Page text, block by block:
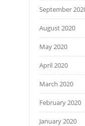
September
August 2020
May 2020
April 2020
March 2020
February 2020
January 2020